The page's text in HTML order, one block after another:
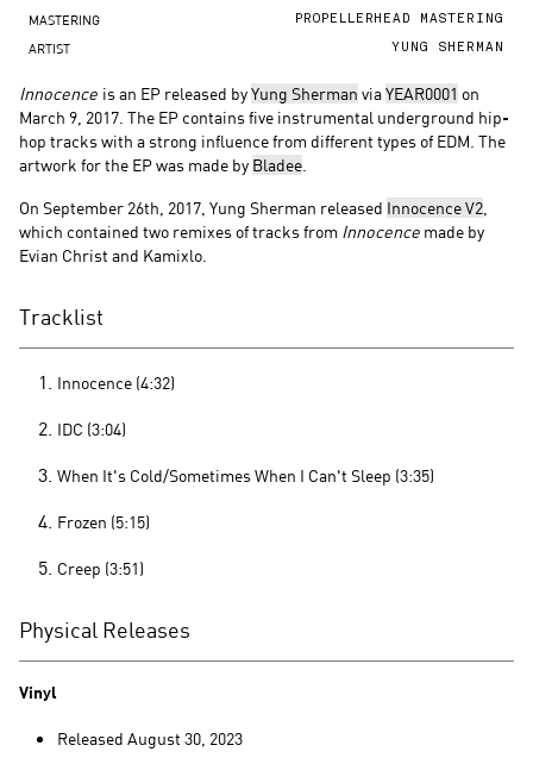
MASTERING PROPELLERHEAD MASTERING
ARTIST YUNG SHERMAN
Innocence is an EP released byYung Sherman viaYEAR0001 on
March 9, 2017. The EP contains five instrumental underground hip-
hop tracks with a strong influence from different types of EDM. The
artwork for the EP was made by Bladee
On September 26th, 2017, Yung Sherman released Innocence V2
which contained two remixes of tracks from Innocence made by
Evian Christ and Kamixlo.
Tracklist
Innocence (4:32)
IDC (3:04)
When It's Cold/Sometimes When I Can't Sleep (3:35)
Frozen (5:15)
Creep (3:51)
Physical Releases
Vinyl
Released August 30, 2023